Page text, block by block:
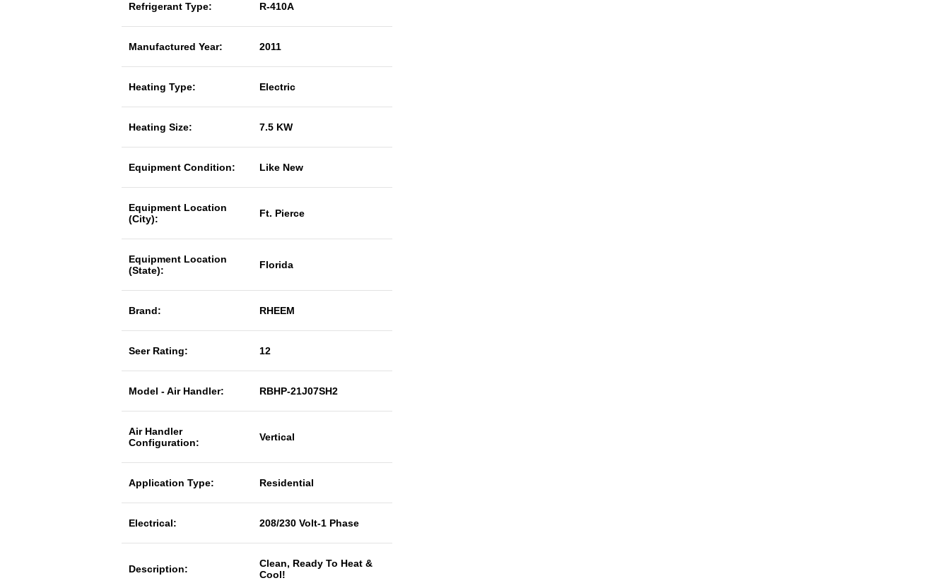
Refrigerant Type: R-410A
Manufactured Year: 2011
Heating Type: Electric
Heating Size: 7.5 KW
Equipment Condition: Like New
Equipment Location
(City):
Ft. Pierce
Equipment Location
(State):
Florida
Brand: RHEEM
Seer Rating: 12
Model - Air Handler: RBHP-21J07SH2
Air Handler
Configuration:
Vertical
Application Type: Residential
Electrical: 208/230 Volt-1 Phase
Description:
Clean, Ready To Heat &
Cool!